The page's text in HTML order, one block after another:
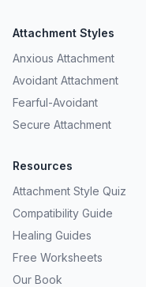
Attachment Styles
Anxious Attachment
Avoidant Attachment
Fearful-Avoidant
Secure Attachment
Resources
Attachment Style Quiz
Compatibility Guide
Healing Guides
Free Worksheets
Our Book